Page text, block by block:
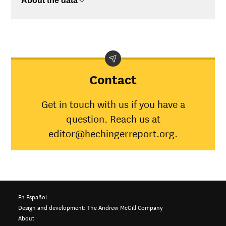
Contact
Get in touch with us if you have a
question. Reach us at
editor@hechingerreport.org.
En Español
Design and development:The Andrew McGill Company
About